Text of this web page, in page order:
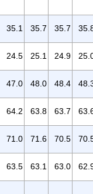
35.1 35.7 35.7
24.5 25.1 24.9
47.0 48.0 48.4
64.2 63.8 63.7
71.0 71.6 70.5
63.5 63.1 63.0